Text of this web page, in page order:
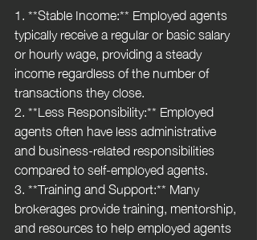
1. **Stable Income:** Employed agents
typically receive a regular or basic salary
or hourly wage, providing a steady
income regardless of the number of
transactions they close.
2. **Less Responsibility:** Employed
agents often have less administrative
and business-related responsibilities
compared to self-employed agents.
3. **Training and Support:** Many
brokerages provide training, mentorship,
and resources to help employed agents